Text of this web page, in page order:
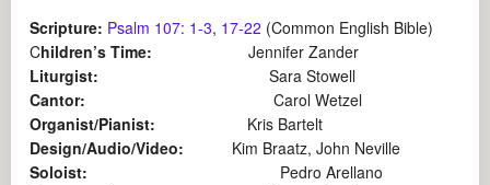
Scripture: Psalm 107: 1-3, 17-22 (Common English Bible)
Children’s Time: Jennifer Zander
Liturgist: Sara Stowell
Cantor:Carol Wetzel
Organist/Pianist: Kris Bartelt
Design/Audio/Video: Kim Braatz, John Neville
Soloist: Pedro Arellano